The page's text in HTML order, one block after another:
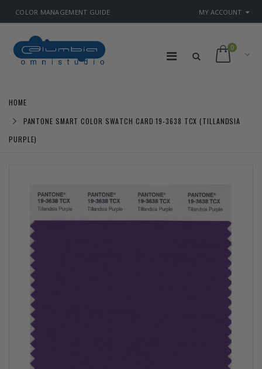
COLOR MANAGEMENT GUIDE MY ACCOUNT
0
HOME
PANTONE SMART COLOR SWATCH CARD 19-3638 TCX (TILLANDSIA
PURPLE)